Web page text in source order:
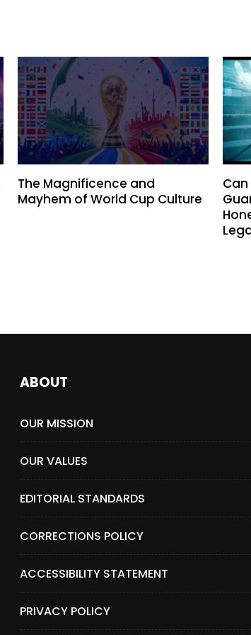
The Magnificence and
Mayhem of World Cup Culture
ABOUT
OUR MISSION
OUR VALUES
EDITORIAL STANDARDS
CORRECTIONS POLICY
ACCESSIBILITY STATEMENT
PRIVACY POLICY